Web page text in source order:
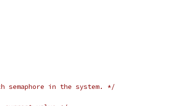
semaphore in the system. */